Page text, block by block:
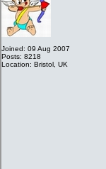
Joined: 09 Aug 2007
Posts: 8218
Location: Bristol, UK